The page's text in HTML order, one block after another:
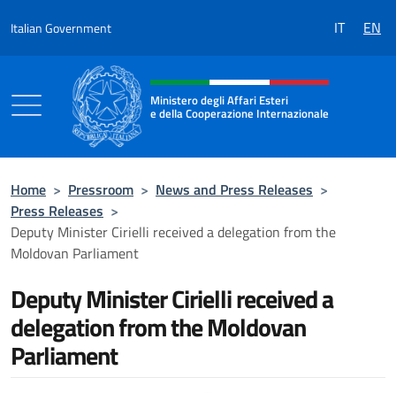
Italian Government IT EN
Header, social and menu of the
Ministero degli Affari Esteri
e della Cooperazione Internazionale
Home > Pressroom > News and Press Releases >
Press Releases >
Deputy Minister Cirielli received a delegation from the
Moldovan Parliament
Deputy Minister Cirielli received a
delegation from the Moldovan
Parliament